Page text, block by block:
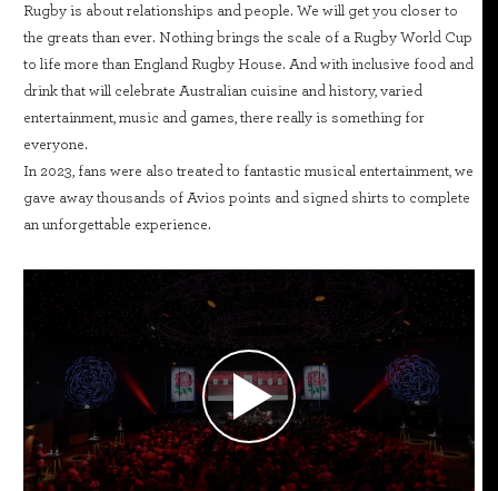
Rugby is about relationships and people. We will get you closer to
the greats than ever. Nothing brings the scale of a Rugby World Cup
to life more than England Rugby House. And with inclusive food and
drink that will celebrate Australian cuisine and history, varied
entertainment, music and games, there really is something for
everyone.
In 2023, fans were also treated to fantastic musical entertainment, we
gave away thousands of Avios points and signed shirts to complete
an unforgettable experience.